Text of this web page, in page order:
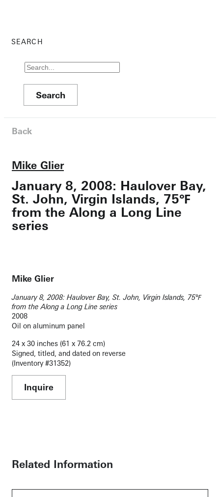
SEARCH
Back
Mike Glier
January 8, 2008: Haulover Bay,
St. John, Virgin Islands, 75℉
from the Along a Long Line
series
Mike Glier
January 8, 2008: Haulover Bay, St. John, Virgin Islands, 75℉
from the Along a Long Line series
2008
Oil on aluminum panel
24 x 30 inches (61 x 76.2 cm)
Signed, titled, and dated on reverse
(Inventory #31352)
Inquire
Related Information